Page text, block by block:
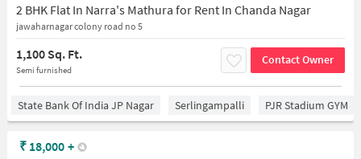
2 BHK Flat In Narra's Mathura for Rent In Chanda Nagar
jawaharnagar colony road no 5
1,100 Sq. Ft.
Semi furnished
Contact Owner
State Bank Of India JP Nagar Serlingampalli PJR Stadium GYM
₹ 18,000 +